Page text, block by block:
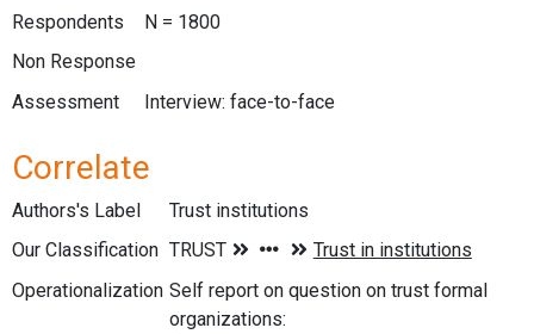
Respondents
N = 1800
Non Response
Assessment
Interview: face-to-face
Correlate
Authors's Label
Trust institutions
Our Classification
Operationalization Self report on question on trust formal
organizations: